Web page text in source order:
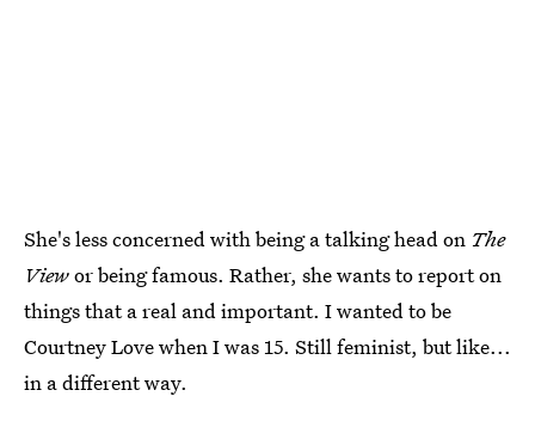
She's less concerned with being a talking head on The
Viewor being famous. Rather, she wants to report on
things that a real and important. I wanted to be
Courtney Love when I was 15. Still feminist, but like...
in a different way.